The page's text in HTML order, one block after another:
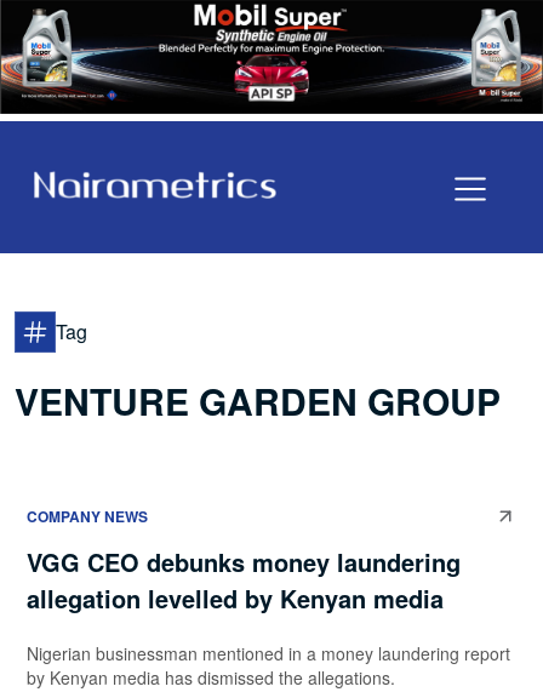
Tag
VENTURE GARDEN GROUP
COMPANY NEWS
VGG CEO debunks money laundering
allegation levelled by Kenyan media
Nigerian businessman mentioned in a money laundering report
by Kenyan media has dismissed the allegations.